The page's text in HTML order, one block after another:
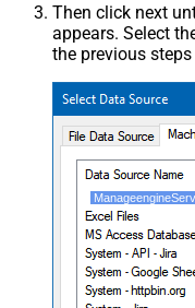
Then click next
appears. Select
the previous